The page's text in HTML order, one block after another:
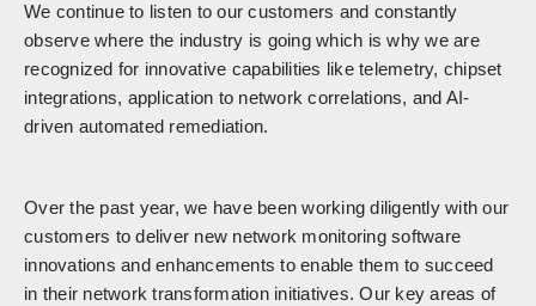
We continue to listen to our customers and constantly
observe where the industry is going which is why we are
recognized for innovative capabilities like telemetry, chipset
integrations, application to network correlations, and AI-
driven automated remediation.
Over the past year, we have been working diligently with our
customers to deliver new network monitoring software
innovations and enhancements to enable them to succeed
in their network transformation initiatives. Our key areas of